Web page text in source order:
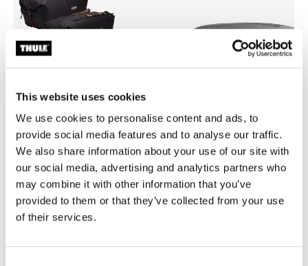
This website uses cookies
We use cookies to personalise content and ads, to
provide social media features and to analyse our traffic.
We also share information about your use of our site with
our social media, advertising and analytics partners who
may combine it with other information that you’ve
provided to them or that they’ve collected from your use
of their services.
Thule GoPack duffel set
duffel for cargo carriers 4-pack set
£239.99
Thule box lid cover size 4
box lid cover grey
£54.99